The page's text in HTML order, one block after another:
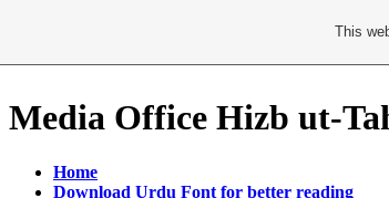
Media Office Hizb ut-
Home
Download Urdu Font for better reading
This